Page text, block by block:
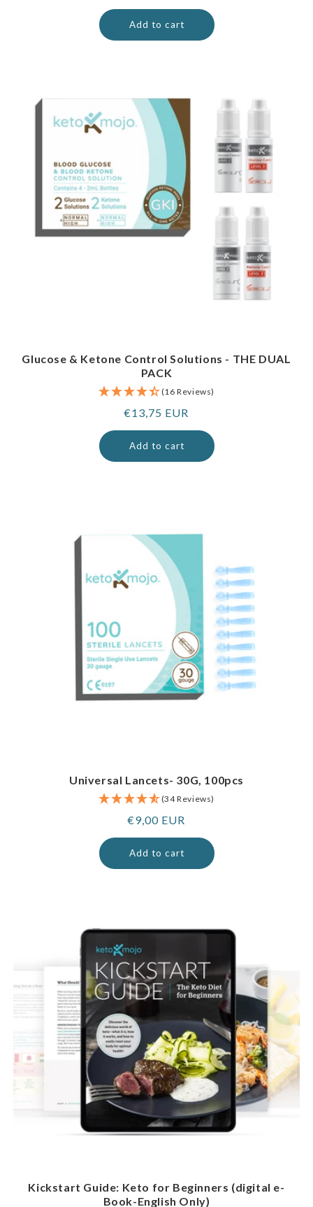
price
Add to cart
Glucose & Ketone Control Solutions - THE DUAL
PACK
(16 Reviews)
Regular
price
€13,75 EUR
Add to cart
Universal Lancets- 30G, 100pcs
(34 Reviews)
Regular
price
€9,00 EUR
Add to cart
Kickstart Guide: Keto for Beginners (digital e-
Book-English Only)